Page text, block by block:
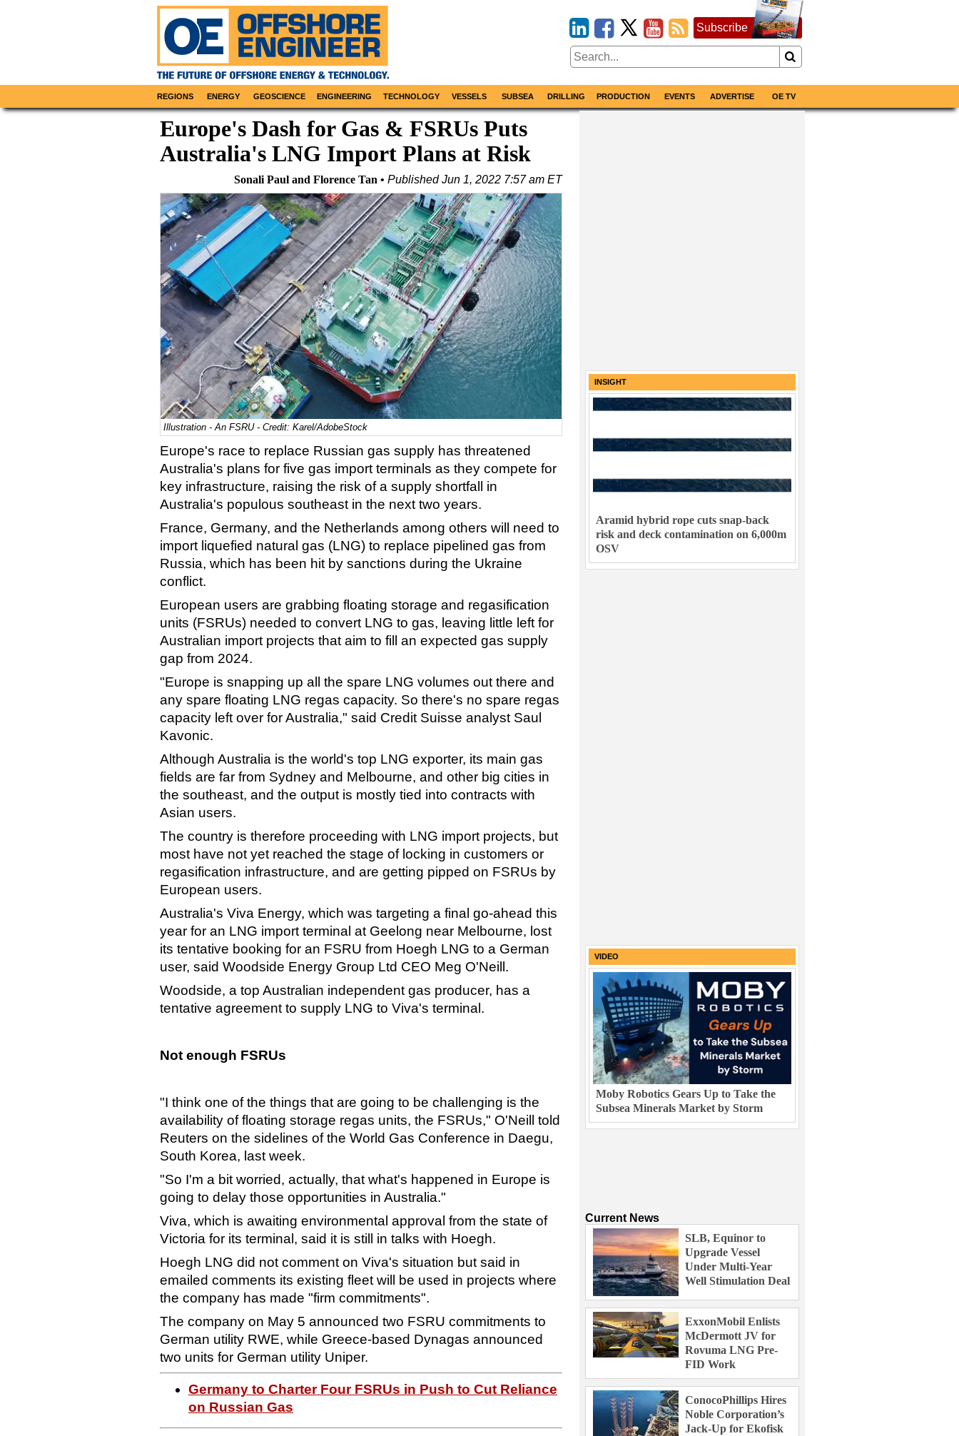
Subscribe
REGIONS ENERGY GEOSCIENCE ENGINEERING TECHNOLOGY VESSELS SUBSEA DRILLING PRODUCTION EVENTS ADVERTISE OE TV
Europe's Dash for Gas & FSRUs Puts
Australia's LNG Import Plans at Risk
Sonali Paul and Florence Tan PublishedJun 1, 2022 7:57 am ET
Illustration - An FSRU - Credit: Karel/AdobeStock
Europe's race to replace Russian gas supply has threatened
Australia's plans for five gas import terminals as they compete for
key infrastructure, raising the risk of a supply shortfall in
Australia's populous southeast in the next two years.
France, Germany, and the Netherlands among others will need to
import liquefied natural gas (LNG) to replace pipelined gas from
Russia, which has been hit by sanctions during the Ukraine
conflict.
European users are grabbing floating storage and regasification
units (FSRUs) needed to convert LNG to gas, leaving little left for
Australian import projects that aim to fill an expected gas supply
gap from 2024.
"Europe is snapping up all the spare LNG volumes out there and
any spare floating LNG regas capacity. So there's no spare regas
capacity left over for Australia," said Credit Suisse analyst Saul
Kavonic.
Although Australia is the world's top LNG exporter, its main gas
fields are far from Sydney and Melbourne, and other big cities in
the southeast, and the output is mostly tied into contracts with
Asian users.
The country is therefore proceeding with LNG import projects, but
most have not yet reached the stage of locking in customers or
regasification infrastructure, and are getting pipped on FSRUs by
European users.
Australia's Viva Energy, which was targeting a final go-ahead this
year for an LNG import terminal at Geelong near Melbourne, lost
its tentative booking for an FSRU from Hoegh LNG to a German
user, said Woodside Energy Group Ltd CEO Meg O'Neill.
Woodside, a top Australian independent gas producer, has a
tentative agreement to supply LNG to Viva's terminal.
Not enough FSRUs
"I think one of the things that are going to be challenging is the
availability of floating storage regas units, the FSRUs," O'Neill told
Reuters on the sidelines of the World Gas Conference in Daegu,
South Korea, last week.
"So I'm a bit worried, actually, that what's happened in Europe is
going to delay those opportunities in Australia."
Viva, which is awaiting environmental approval from the state of
Victoria for its terminal, said it is still in talks with Hoegh.
Hoegh LNG did not comment on Viva's situation but said in
emailed comments its existing fleet will be used in projects where
the company has made "firm commitments".
The company on May 5 announced two FSRU commitments to
German utility RWE, while Greece-based Dynagas announced
two units for German utility Uniper.
Germany to Charter Four FSRUs in Push to Cut Reliance
on Russian Gas
INSIGHT
Aramid hybrid rope cuts snap-back
risk and deck contamination on 6,000m
OSV
VIDEO
Moby Robotics Gears Up to Take the
Subsea Minerals Market by Storm
Current News
SLB, Equinor to
Upgrade Vessel
Under Multi-Year
Well Stimulation Deal
ExxonMobil Enlists
McDermott JV for
Rovuma LNG Pre-
FID Work
ConocoPhillips Hires
Noble Corporation’s
Jack-Up for Ekofisk